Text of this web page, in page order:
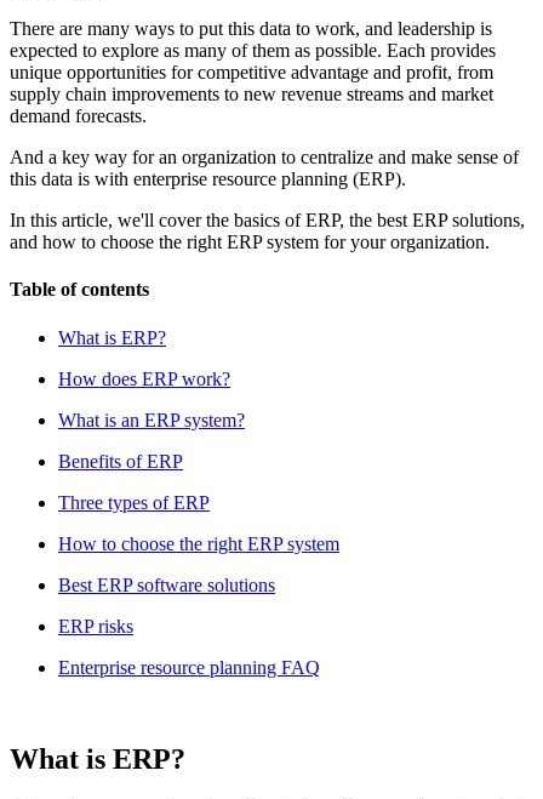
There are many ways to put this data to work, and leadership is
expected to explore as many of them as possible. Each provides
unique opportunities for competitive advantage and profit, from
supply chain improvements to new revenue streams and market
demand forecasts.
And a key way for an organization to centralize and make sense of
this data is with enterprise resource planning (ERP).
In this article, we'll cover the basics of ERP, the best ERP solutions,
and how to choose the right ERP system for your organization.
Table of contents
What is ERP?
How does ERP work?
What is an ERP system?
Benefits of ERP
Three types of ERP
How to choose the right ERP system
Best ERP software solutions
ERP risks
Enterprise resource planning FAQ
What is ERP?